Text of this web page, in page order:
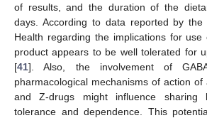
of results, and the duration of the
days. According to data reported by the
Health regarding the implications for
product appears to be well tolerated for
[41]. Also, the involvement of
pharmacological mechanisms of action
and Z-drugs might influence sharing
tolerance and dependence. This